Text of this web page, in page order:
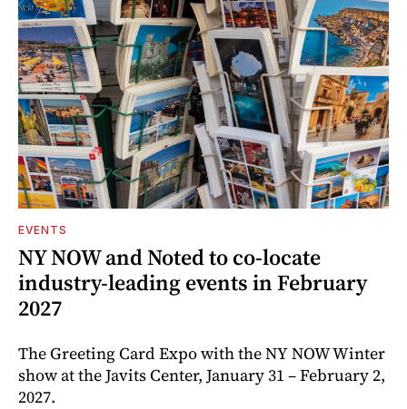
EVENTS
NY NOW and Noted to co-locate
industry-leading events in February
2027
The Greeting Card Expo with the NY NOW Winter
show at the Javits Center, January 31 – February 2,
2027.